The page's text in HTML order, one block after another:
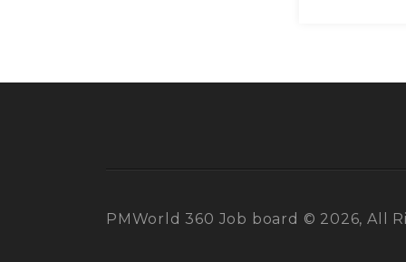
PMWorld 360 Job board © 2026, All